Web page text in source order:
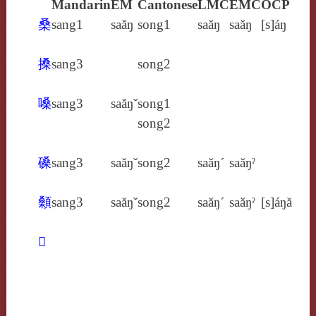
MandarinEM CantoneseLMCEMCOCP
桑sang1 saăŋ song1 saăŋ saăŋ [s]áŋ
搡sang3 song2
嗓sang3 saăŋˇsong1
song2
磉sang3 saăŋˇsong2 saăŋ´ saăŋˀ
顙sang3 saăŋˇsong2 saăŋ´ saăŋˀ [s]áŋă
𤸯